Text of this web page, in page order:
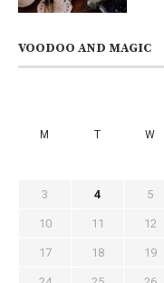
VOODOO AND MAGIC
M T W
3 4 5
10 11 12
17 18 19